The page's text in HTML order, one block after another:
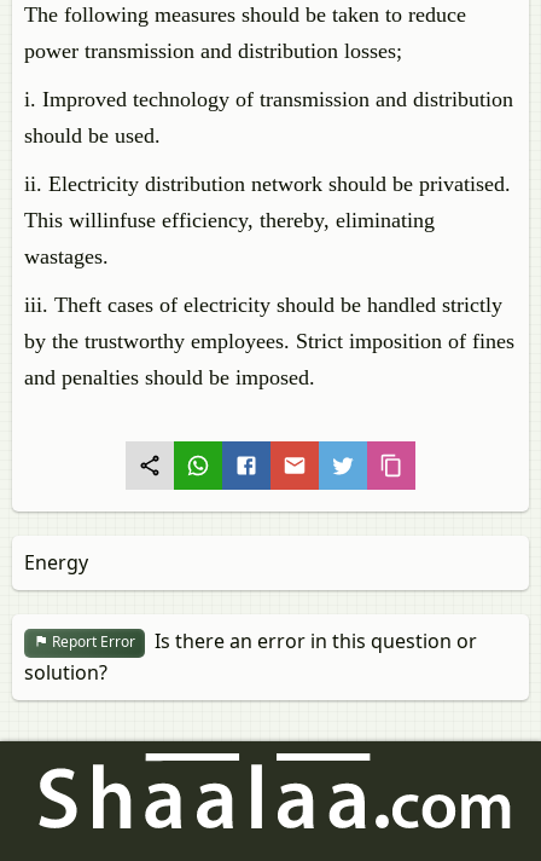
The following measures should be taken to reduce
power transmission and distribution losses;
i. Improved technology of transmission and distribution
should be used.
ii. Electricity distribution network should be privatised.
This willinfuse efficiency, thereby, eliminating
wastages.
iii. Theft cases of electricity should be handled strictly
by the trustworthy employees. Strict imposition of fines
and penalties should be imposed.
Energy
Report Error
Is there an error in this question or
solution?